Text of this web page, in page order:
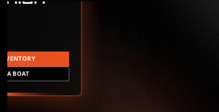
A BOAT